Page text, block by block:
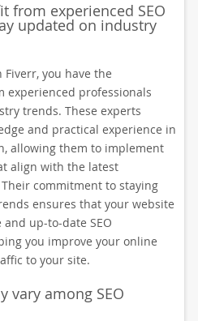
from experienced SEO
updated on industry
Fiverr, you have the
professionals
trends. These experts
and practical experience in
allowing them to implement
align with the latest
commitment to staying
ensures that your website
up-to-date SEO
you improve your online
to your site.
vary among SEO